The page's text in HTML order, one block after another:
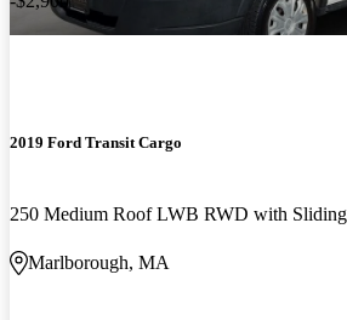
2019 Ford Transit Cargo
Marlborough, MA